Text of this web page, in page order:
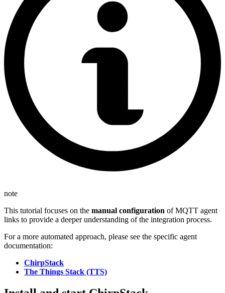
note
This tutorial focuses on the manual configuration of MQTT agent
links to provide a deeper understanding of the integration process.
For a more automated approach, please see the specific agent
documentation:
ChirpStack
The Things Stack (TTS)